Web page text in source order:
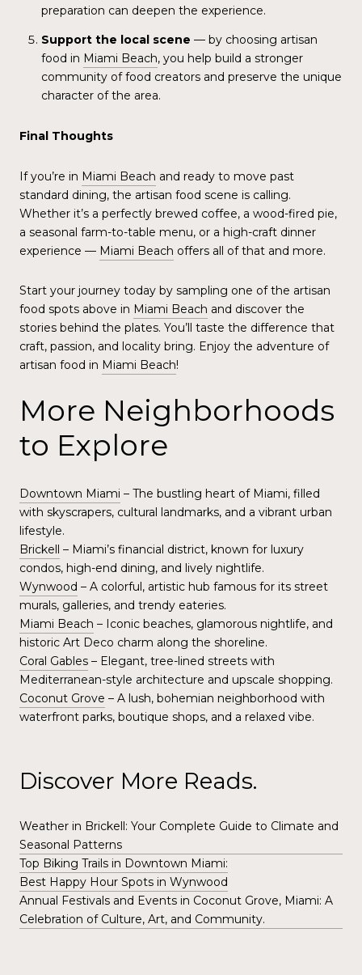
preparation can deepen the experience.
Support the local scene — by choosing artisan
food in Miami Beach, you help build a stronger
community of food creators and preserve the unique
character of the area.
Final Thoughts
If you’re in Miami Beach and ready to move past
standard dining, the artisan food scene is calling.
Whether it’s a perfectly brewed coffee, a wood-fired pie,
a seasonal farm-to-table menu, or a high-craft dinner
experience — Miami Beach offers all of that and more.
Start your journey today by sampling one of the artisan
food spots above in Miami Beach and discover the
stories behind the plates. You’ll taste the difference that
craft, passion, and locality bring. Enjoy the adventure of
artisan food in Miami Beach!
More Neighborhoods
to Explore
Downtown Miami – The bustling heart of Miami, filled
with skyscrapers, cultural landmarks, and a vibrant urban
lifestyle.
Brickell – Miami’s financial district, known for luxury
condos, high-end dining, and lively nightlife.
Wynwood – A colorful, artistic hub famous for its street
murals, galleries, and trendy eateries.
Miami Beach – Iconic beaches, glamorous nightlife, and
historic Art Deco charm along the shoreline.
Coral Gables – Elegant, tree-lined streets with
Mediterranean-style architecture and upscale shopping.
Coconut Grove – A lush, bohemian neighborhood with
waterfront parks, boutique shops, and a relaxed vibe.
Discover More Reads.
Weather in Brickell: Your Complete Guide to Climate and
Seasonal Patterns
Top Biking Trails in Downtown Miami:
Best Happy Hour Spots in Wynwood
Annual Festivals and Events in Coconut Grove, Miami: A
Celebration of Culture, Art, and Community.